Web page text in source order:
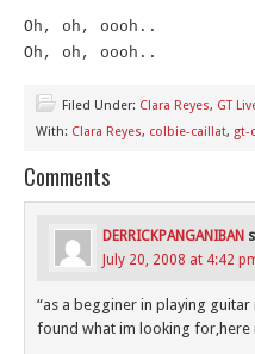
Oh, oh, oooh..
Oh, oh, oooh..
Filed Under: Clara Reyes, GT
With: Clara Reyes, colbie-caillat, gt-
Comments
DERRICKPANGANIBAN
July 20, 2008 at 4:42
“as a begginer in playing
found what im looking for,here